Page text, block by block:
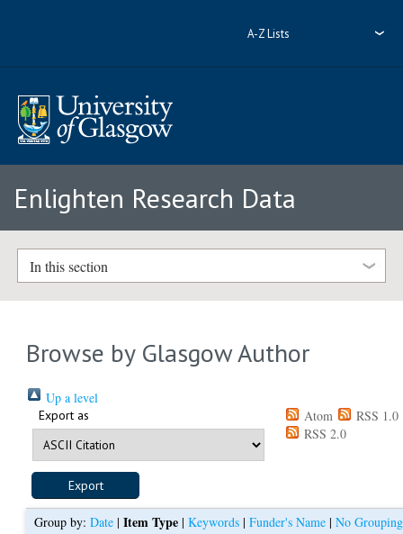
A-Z Lists
Enlighten Research Data
In this section
Browse by Glasgow Author
Up a level
Export as Atom
RSS 1.0
RSS 2.0
Group by:Date |Item Type |Keywords |Funder's Name |No Grouping